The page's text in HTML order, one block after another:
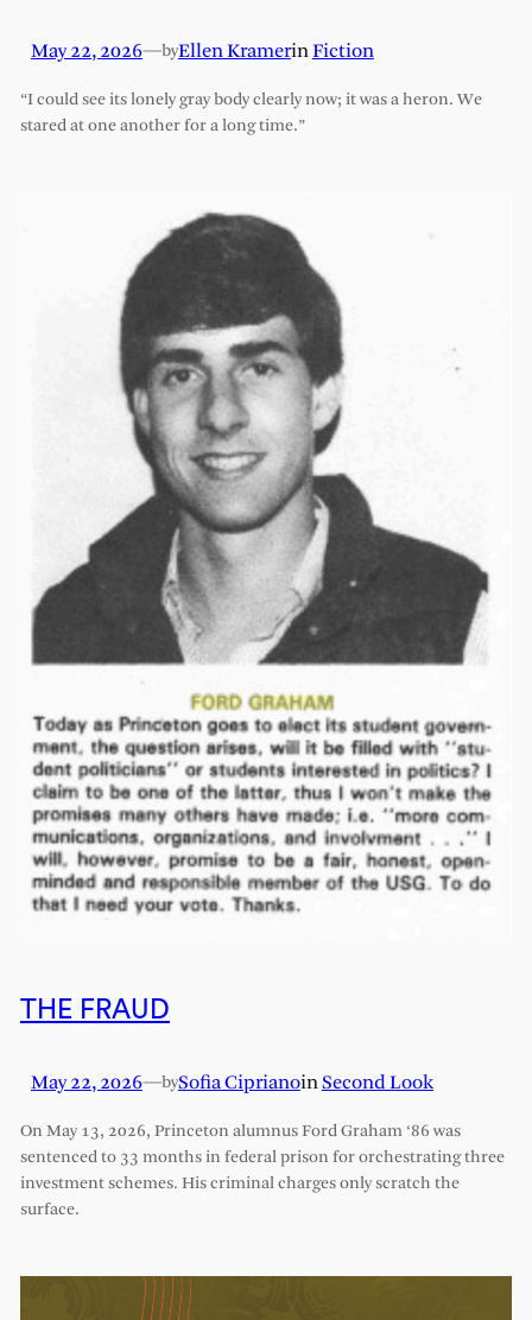
May 22, 2026—byEllen KramerinFiction
“I could see its lonely gray body clearly now; it was a heron. We
stared at one another for a long time.”
THE FRAUD
May 22, 2026—bySofia CiprianoinSecond Look
On May 13, 2026, Princeton alumnus Ford Graham ‘86 was
sentenced to 33 months in federal prison for orchestrating three
investment schemes. His criminal charges only scratch the
surface.